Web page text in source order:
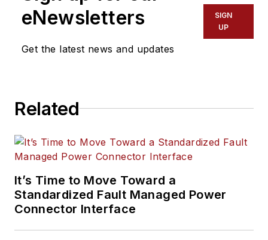
eNewsletters
Get the latest news and updates
SIGN
UP
Related
It’s Time to Move Toward a
Standardized Fault Managed Power
Connector Interface